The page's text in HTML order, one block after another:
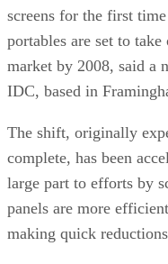
screens for the first
portables are set to
market by 2008, said a
IDC, based in
The shift, originally
complete, has been
large part to efforts by
panels are more
making quick